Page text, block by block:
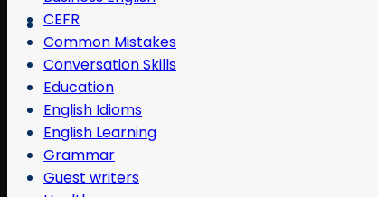
CEFR
Common Mistakes
Conversation Skills
Education
English Idioms
English Learning
Grammar
Guest writers